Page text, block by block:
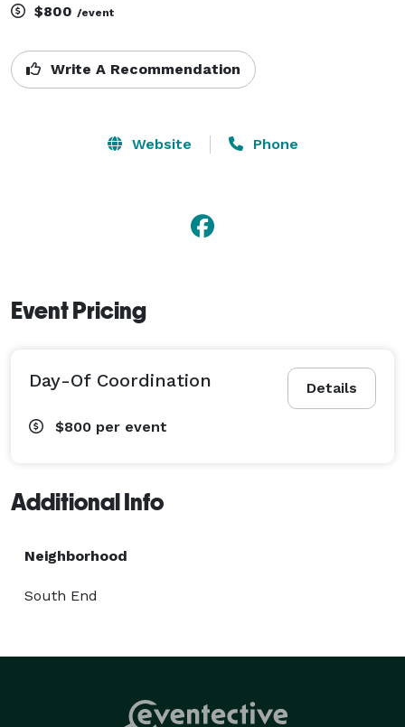
$800 /event
Write A Recommendation
Website Phone
Event Pricing
Details
Day-Of Coordination
$800 per event
Additional Info
Neighborhood
South End